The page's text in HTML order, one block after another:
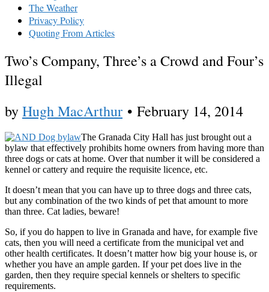
The Weather
Privacy Policy
Quoting From Articles
Two’s Company, Three’s a Crowd and Four’s
Illegal
byHugh MacArthur • February 14, 2014
The Granada City Hall has just brought out a
bylaw that effectively prohibits home owners from having more than
three dogs or cats at home. Over that number it will be considered a
kennel or cattery and require the requisite licence, etc.
It doesn’t mean that you can have up to three dogs and three cats,
but any combination of the two kinds of pet that amount to more
than three. Cat ladies, beware!
So, if you do happen to live in Granada and have, for example five
cats, then you will need a certificate from the municipal vet and
other health certificates. It doesn’t matter how big your house is, or
whether you have an ample garden. If your pet does live in the
garden, then they require special kennels or shelters to specific
requirements.